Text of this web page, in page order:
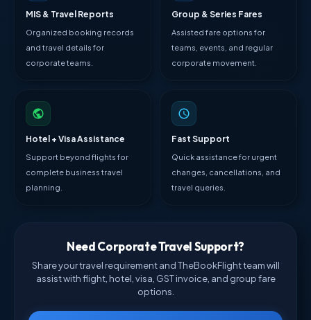
MIS & Travel Reports
Organized booking records
and travel details for
corporate teams.
Group & Series Fares
Assisted fare options for
teams, events, and regular
corporate movement.
Hotel + Visa Assistance
Support beyond flights for
complete business travel
planning.
Fast Support
Quick assistance for urgent
changes, cancellations, and
travel queries.
Need Corporate Travel Support?
Share your travel requirement and TheBookFlight team will
assist with flight, hotel, visa, GST invoice, and group fare
options.